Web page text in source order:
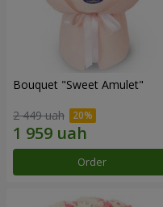
Bouquet "Sweet Amulet"
2 449 uah
Order